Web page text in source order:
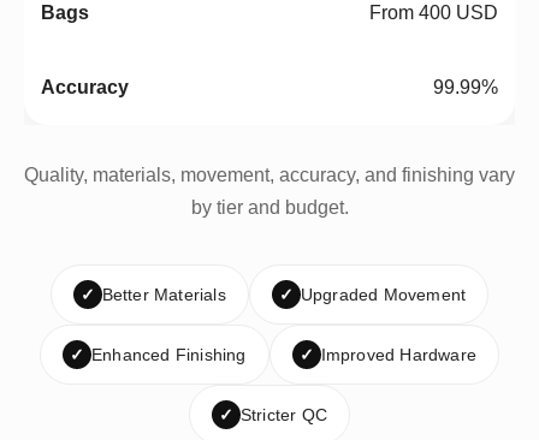
From 400 USD
99.99%
Quality, materials, movement, accuracy, and finishing vary
by tier and budget.
✓ Better Materials ✓ Upgraded Movement
✓ Enhanced Finishing ✓ Improved Hardware
✓ Stricter QC